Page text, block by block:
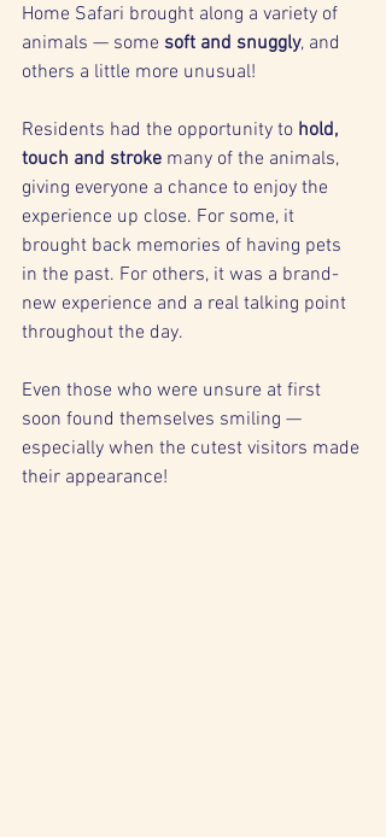
Home Safari brought along a variety of
animals — some soft and snuggly, and
others a little more unusual!
Residents had the opportunity to hold,
touch and stroke many of the animals,
giving everyone a chance to enjoy the
experience up close. For some, it
brought back memories of having pets
in the past. For others, it was a brand-
new experience and a real talking point
throughout the day.
Even those who were unsure at first
soon found themselves smiling —
especially when the cutest visitors made
their appearance!